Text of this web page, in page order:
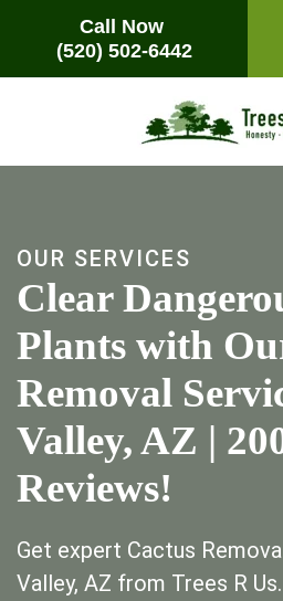
Call Now
(520) 502-6442
Call Now
(520) 502-6442
Skip
OUR SERVICES
Clear
Plants with
Removal
Valley, AZ |
Reviews!
Get expert Cactus
Valley, AZ from Trees R